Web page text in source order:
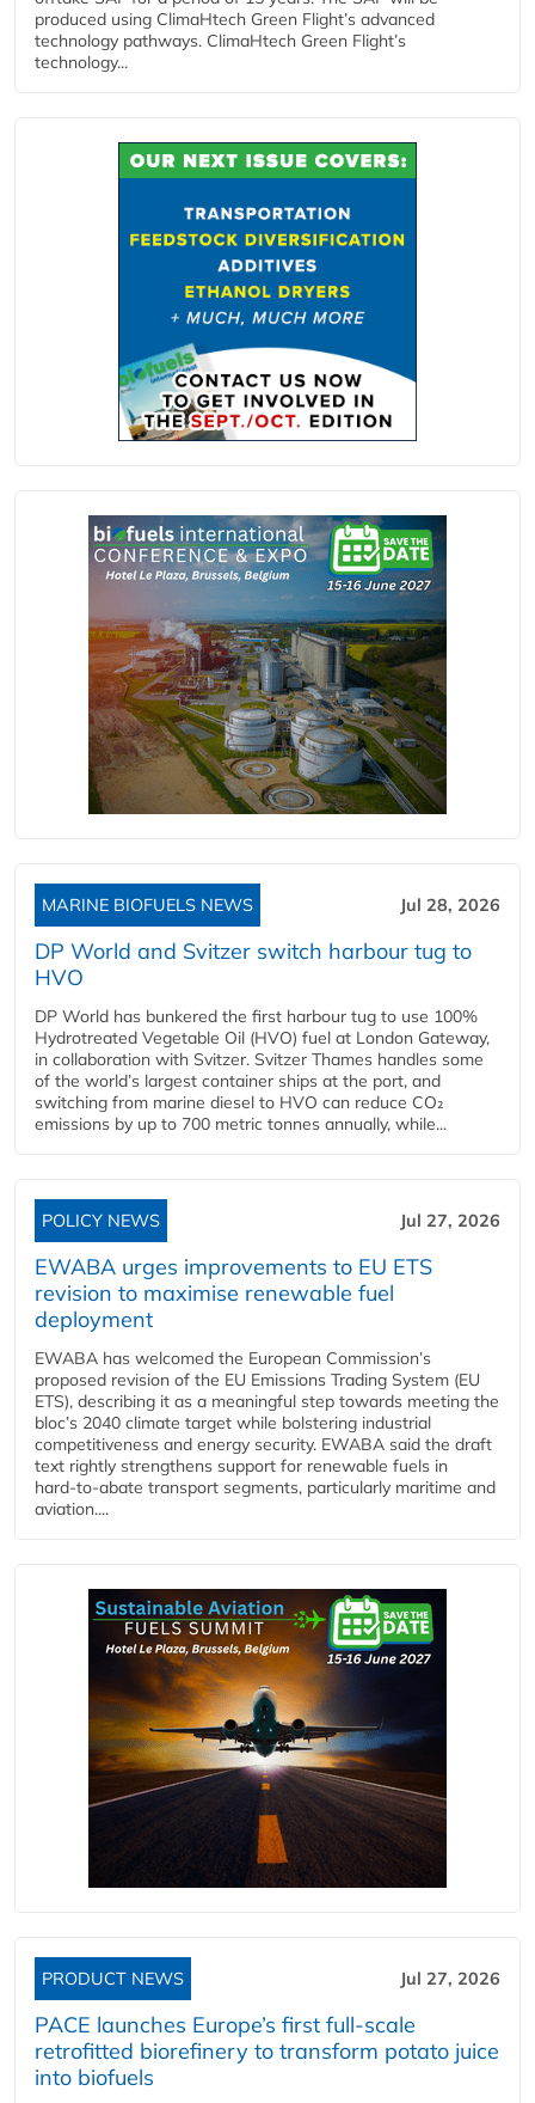
produced using ClimaHtech Green Flight’s advanced
technology pathways. ClimaHtech Green Flight’s
technology...
MARINE BIOFUELS NEWS Jul 28, 2026
DP World and Svitzer switch harbour tug to
HVO
DP World has bunkered the first harbour tug to use 100%
Hydrotreated Vegetable Oil (HVO) fuel at London Gateway,
in collaboration with Svitzer. Svitzer Thames handles some
of the world’s largest container ships at the port, and
switching from marine diesel to HVO can reduce CO₂
emissions by up to 700 metric tonnes annually, while...
POLICY NEWS Jul 27, 2026
EWABA urges improvements to EU ETS
revision to maximise renewable fuel
deployment
EWABA has welcomed the European Commission’s
proposed revision of the EU Emissions Trading System (EU
ETS), describing it as a meaningful step towards meeting the
bloc’s 2040 climate target while bolstering industrial
competitiveness and energy security. EWABA said the draft
text rightly strengthens support for renewable fuels in
hard‑to‑abate transport segments, particularly maritime and
aviation....
PRODUCT NEWS Jul 27, 2026
PACE launches Europe’s first full-scale
retrofitted biorefinery to transform potato juice
into biofuels